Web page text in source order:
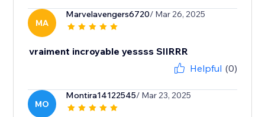
MA
Marvelavengers6720/ Mar 26, 2025
vraiment incroyable yessss SIIRRR
Helpful (0)
MO
Montira14122545/ Mar 23, 2025